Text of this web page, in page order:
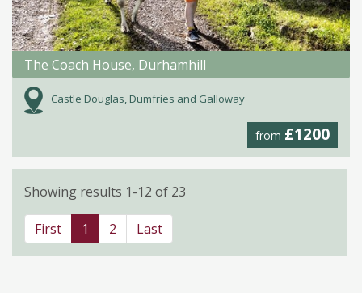
The Coach House, Durhamhill
Castle Douglas, Dumfries and Galloway
from £1200
Showing results 1-12 of 23
First 1 2 Last